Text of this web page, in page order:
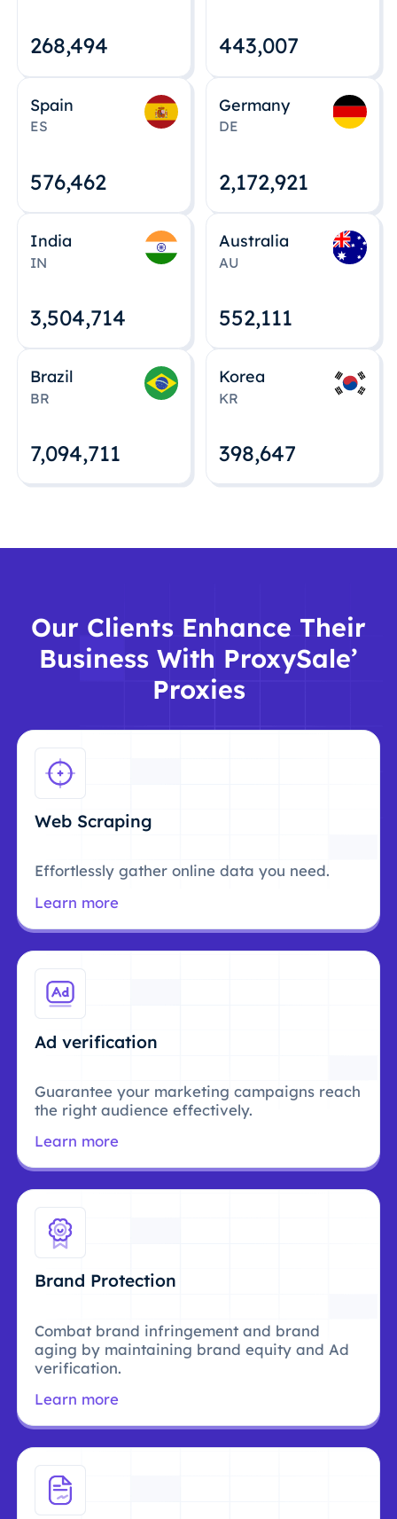
268,495 443,008
Spain
ES
576,463
Germany
DE
2,172,922
India
IN
3,504,715
Australia
AU
552,112
Brazil
BR
7,094,712
Korea
KR
398,648
Our Clients Enhance Their
Business With ProxySale’
Proxies
Web Scraping
Effortlessly gather online data you need.
Learn more
Ad verification
Guarantee your marketing campaigns reach
the right audience effectively.
Learn more
Brand Protection
Combat brand infringement and brand
aging by maintaining brand equity and Ad
verification.
Learn more